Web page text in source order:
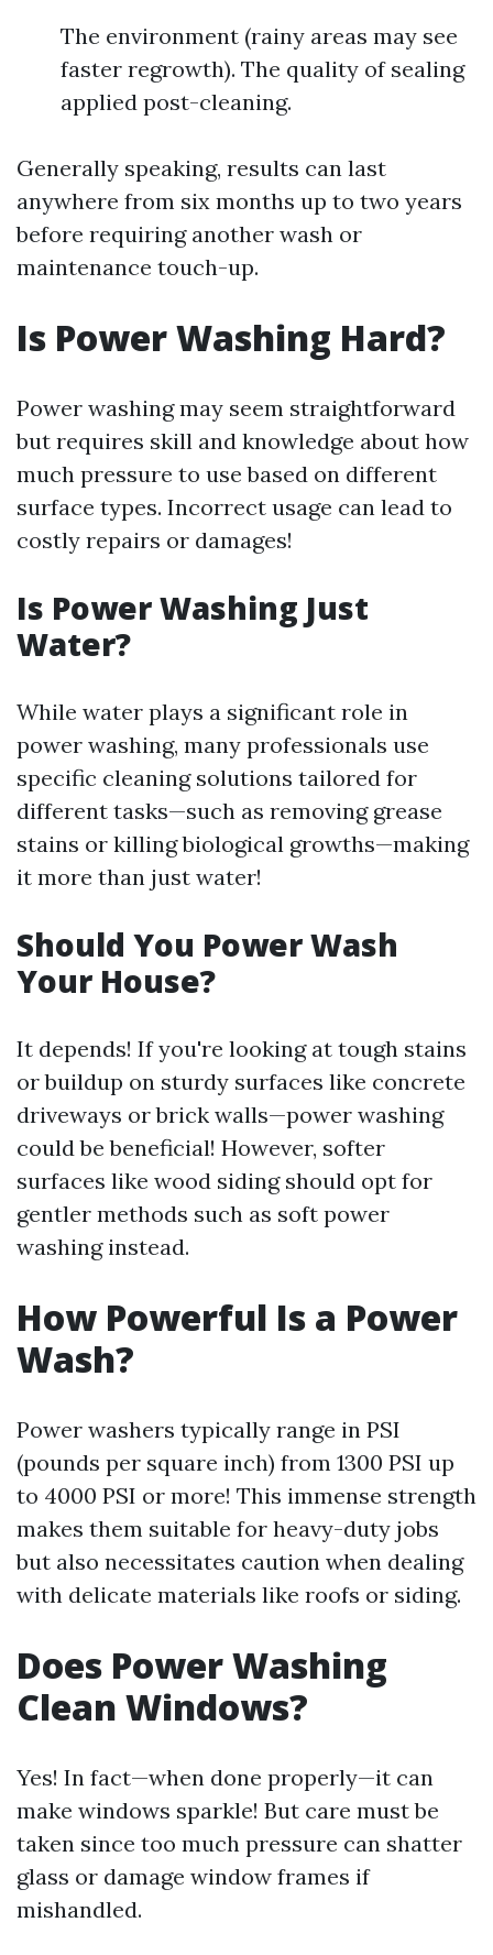
The environment (rainy areas may see
faster regrowth). The quality of sealing
applied post-cleaning.
Generally speaking, results can last
anywhere from six months up to two years
before requiring another wash or
maintenance touch-up.
Is Power Washing Hard?
Power washing may seem straightforward
but requires skill and knowledge about how
much pressure to use based on different
surface types. Incorrect usage can lead to
costly repairs or damages!
Is Power Washing Just
Water?
While water plays a significant role in
power washing, many professionals use
specific cleaning solutions tailored for
different tasks—such as removing grease
stains or killing biological growths—making
it more than just water!
Should You Power Wash
Your House?
It depends! If you're looking at tough stains
or buildup on sturdy surfaces like concrete
driveways or brick walls—power washing
could be beneficial! However, softer
surfaces like wood siding should opt for
gentler methods such as soft power
washing instead.
How Powerful Is a Power
Wash?
Power washers typically range in PSI
(pounds per square inch) from 1300 PSI up
to 4000 PSI or more! This immense strength
makes them suitable for heavy-duty jobs
but also necessitates caution when dealing
with delicate materials like roofs or siding.
Does Power Washing
Clean Windows?
Yes! In fact—when done properly—it can
make windows sparkle! But care must be
taken since too much pressure can shatter
glass or damage window frames if
mishandled.